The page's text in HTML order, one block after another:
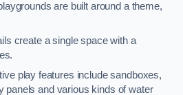
are built around a theme,
create a single space with a
play features include sandboxes,
panels and various kinds of water